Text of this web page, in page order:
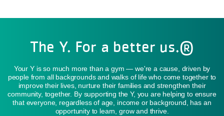
The Y. For a better us.®
Your Y is so much more than a gym — we're a cause, driven by
people from all backgrounds and walks of life who come together to
improve their lives, nurture their families and strengthen their
community, together. By supporting the Y, you are helping to ensure
that everyone, regardless of age, income or background, has an
opportunity to learn, grow and thrive.